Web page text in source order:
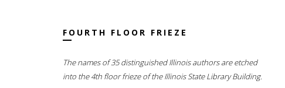
FOURTH FLOOR FRIEZE
The names of 35 distinguished Illinois authors are etched
into the 4th floor frieze of the Illinois State Library Building.